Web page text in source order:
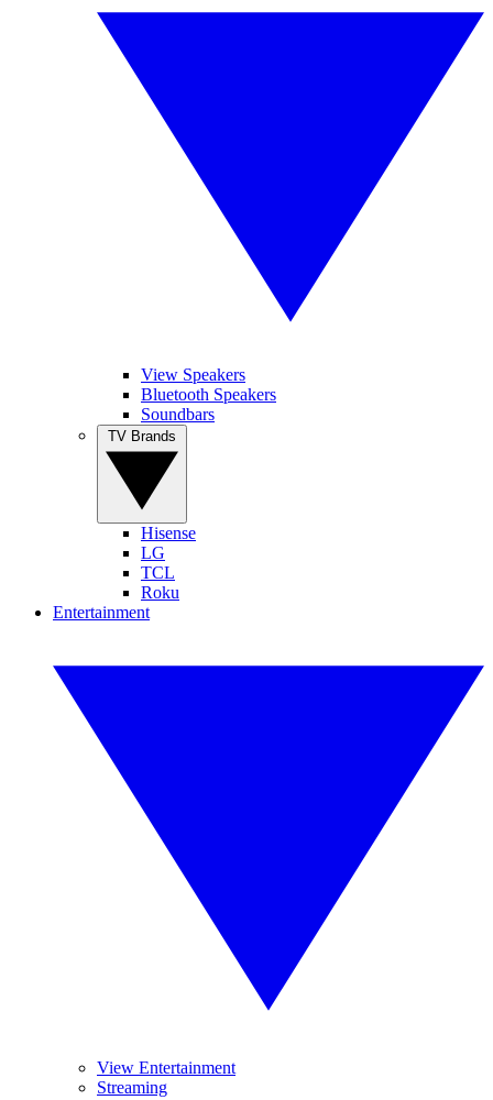
View Speakers
Bluetooth Speakers
Soundbars
Hisense
LG
TCL
Roku
Entertainment
View Entertainment
Streaming